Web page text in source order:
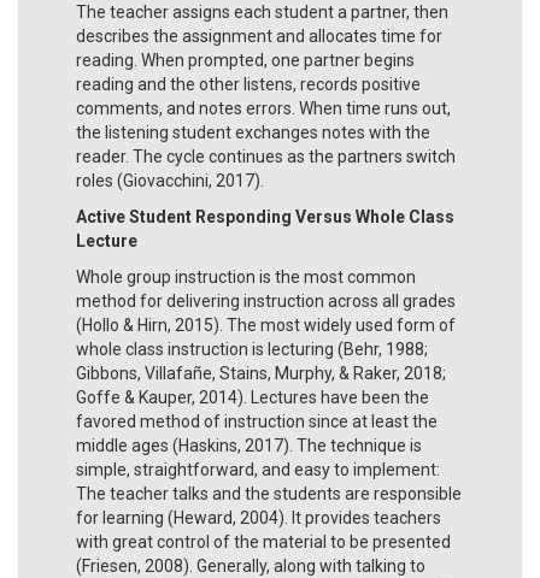
The teacher assigns each student a partner, then
describes the assignment and allocates time for
reading. When prompted, one partner begins
reading and the other listens, records positive
comments, and notes errors. When time runs out,
the listening student exchanges notes with the
reader. The cycle continues as the partners switch
roles (Giovacchini, 2017).
Active Student Responding Versus Whole Class
Lecture
Whole group instruction is the most common
method for delivering instruction across all grades
(Hollo & Hirn, 2015). The most widely used form of
whole class instruction is lecturing (Behr, 1988;
Gibbons, Villafañe, Stains, Murphy, & Raker, 2018;
Goffe & Kauper, 2014). Lectures have been the
favored method of instruction since at least the
middle ages (Haskins, 2017). The technique is
simple, straightforward, and easy to implement:
The teacher talks and the students are responsible
for learning (Heward, 2004). It provides teachers
with great control of the material to be presented
(Friesen, 2008). Generally, along with talking to